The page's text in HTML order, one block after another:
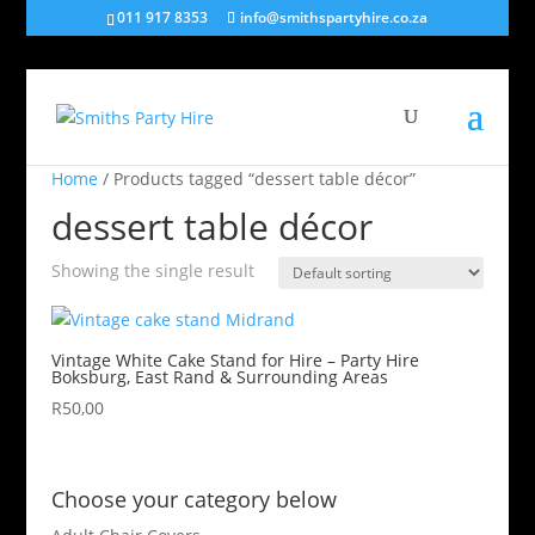
011 917 8353 info@smithspartyhire.co.za
Home / Products tagged “dessert table décor”
dessert table décor
Showing the single result
Vintage White Cake Stand for Hire – Party Hire
Boksburg, East Rand & Surrounding Areas
R50,00
Choose your category below